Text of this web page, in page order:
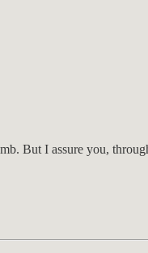
But I assure you,